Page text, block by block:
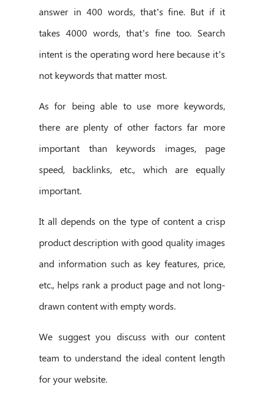
answer in 400 words, that’s fine. But if it
takes 4000 words, that’s fine too. Search
intent is the operating word here because it’s
not keywords that matter most.
As for being able to use more keywords,
there are plenty of other factors far more
important than keywords images, page
speed, backlinks, etc., which are equally
important.
It all depends on the type of content a crisp
product description with good quality images
and information such as key features, price,
etc., helps rank a product page and not long-
drawn content with empty words.
We suggest you discuss with our content
team to understand the ideal content length
for your website.